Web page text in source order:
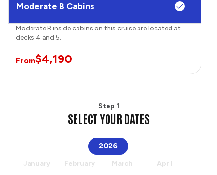
Moderate B Cabins
Moderate B inside cabins on this cruise are located at
decks 4 and 5.
From$4,190
Step 1
SELECT YOUR DATES
2026
January February March April